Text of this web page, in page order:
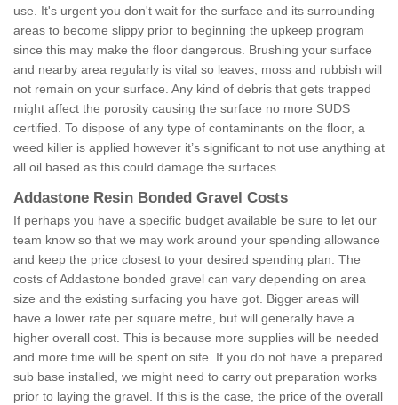
use. It's urgent you don't wait for the surface and its surrounding
areas to become slippy prior to beginning the upkeep program
since this may make the floor dangerous. Brushing your surface
and nearby area regularly is vital so leaves, moss and rubbish will
not remain on your surface. Any kind of debris that gets trapped
might affect the porosity causing the surface no more SUDS
certified. To dispose of any type of contaminants on the floor, a
weed killer is applied however it’s significant to not use anything at
all oil based as this could damage the surfaces.
Addastone Resin Bonded Gravel Costs
If perhaps you have a specific budget available be sure to let our
team know so that we may work around your spending allowance
and keep the price closest to your desired spending plan. The
costs of Addastone bonded gravel can vary depending on area
size and the existing surfacing you have got. Bigger areas will
have a lower rate per square metre, but will generally have a
higher overall cost. This is because more supplies will be needed
and more time will be spent on site. If you do not have a prepared
sub base installed, we might need to carry out preparation works
prior to laying the gravel. If this is the case, the price of the overall